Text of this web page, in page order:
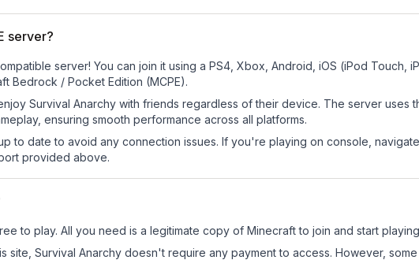
server?
server! You can join it using a PS4, Xbox, Android, iOS (iPod Touch,
Bedrock / Pocket Edition (MCPE).
Survival Anarchy with friends regardless of their device. The server uses
ensuring smooth performance across all platforms.
to date to avoid any connection issues. If you're playing on console,
provided above.
to play. All you need is a legitimate copy of Minecraft to join and start
site, Survival Anarchy doesn't require any payment to access. However,